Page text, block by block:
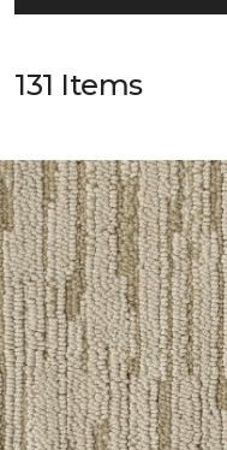
131 Items